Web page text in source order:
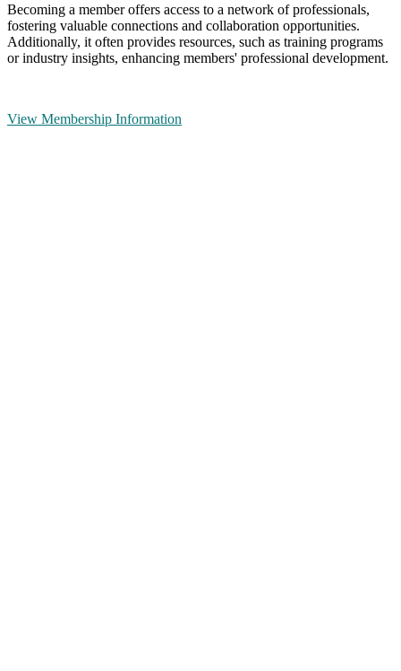
Becoming a member offers access to a network of professionals,
fostering valuable connections and collaboration opportunities.
Additionally, it often provides resources, such as training programs
or industry insights, enhancing members' professional development.
View Membership Information